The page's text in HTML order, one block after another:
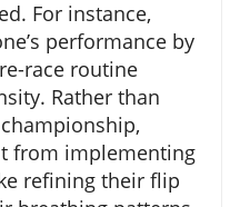
For instance,
performance by
race routine
Rather than
from implementing
refining their flip